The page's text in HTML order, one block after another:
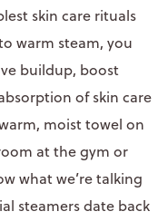
skin care rituals
warm steam, you
buildup, boost
of skin care
moist towel on
at the gym or
what we’re talking
steamers date back